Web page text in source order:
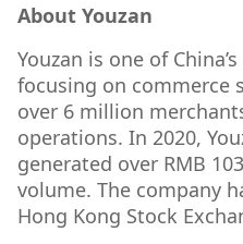
About Youzan
Youzan is one of
focusing on commerce
over 6 million
operations. In 2020,
generated over RMB
volume. The company
Hong Kong Stock